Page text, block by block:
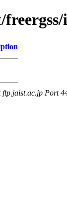
ftp.jaist.ac.jp Port